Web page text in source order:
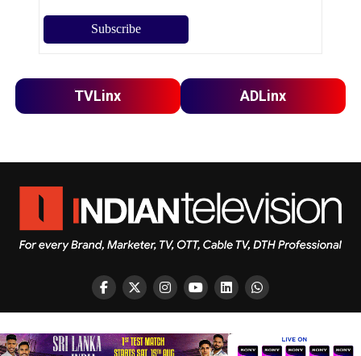
TVLinx ADLinx